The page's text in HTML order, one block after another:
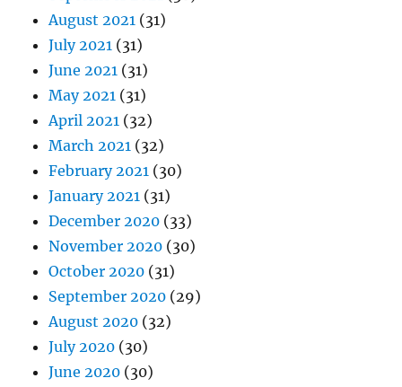
August 2021 (31)
July 2021 (31)
June 2021 (31)
May 2021 (31)
April 2021 (32)
March 2021 (32)
February 2021 (30)
January 2021 (31)
December 2020 (33)
November 2020 (30)
October 2020 (31)
September 2020 (29)
August 2020 (32)
July 2020 (30)
June 2020 (30)